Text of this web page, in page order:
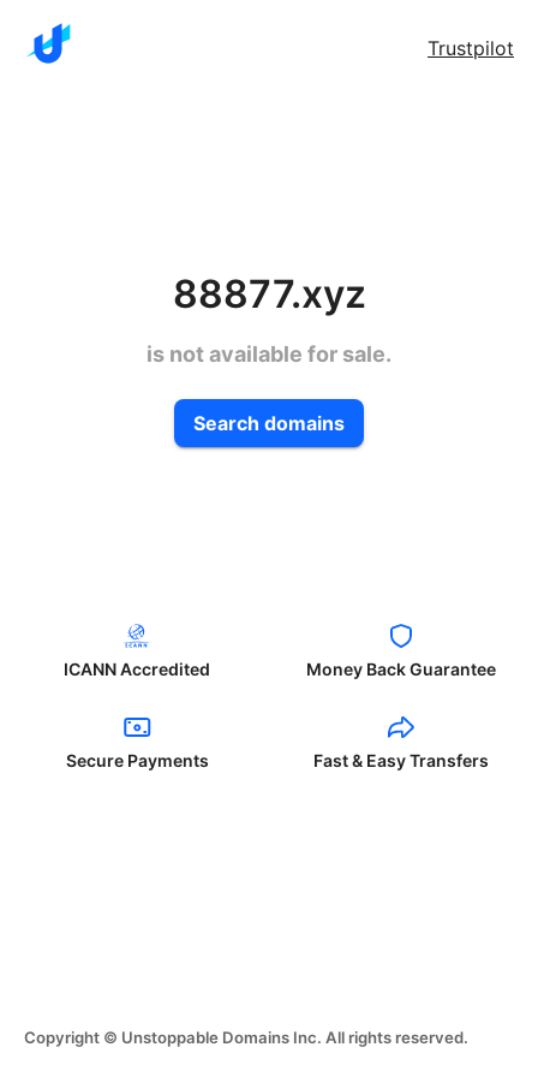
Trustpilot
88877.xyz
is not available for sale.
Search domains
ICANN Accredited Money Back Guarantee
Secure Payments Fast & Easy Transfers
Copyright © Unstoppable Domains Inc. All rights reserved.